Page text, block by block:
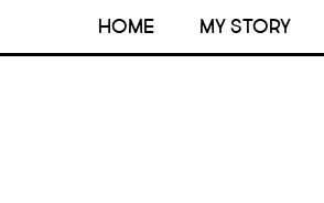
HOME MY STORY